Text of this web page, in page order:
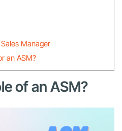
Manager
an ASM?
of an ASM?